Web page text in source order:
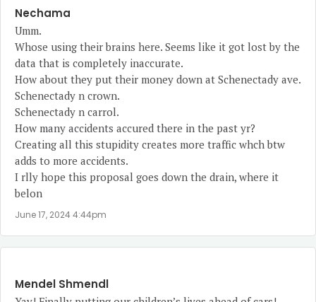
Nechama
Umm.
Whose using their brains here. Seems like it got lost by the
data that is completely inaccurate.
How about they put their money down at Schenectady ave.
Schenectady n crown.
Schenectady n carrol.
How many accidents accured there in the past yr?
Creating all this stupidity creates more traffic whch btw
adds to more accidents.
I rlly hope this proposal goes down the drain, where it
belon
June 17, 2024 4:44pm
Mendel Shmendl